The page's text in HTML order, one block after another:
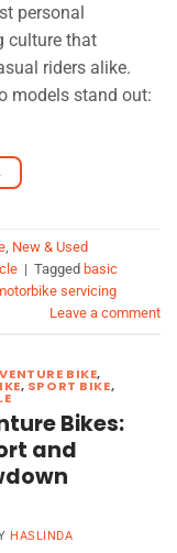
personal
culture that
riders alike.
models stand out:
, New & Used
| Tagged basic
servicing
Leave a comment
BIKE,
, SPORT BIKE,
Bikes:
and
HASLINDA